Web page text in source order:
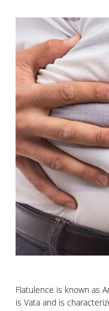
Flatulence is known as
is Vata and is